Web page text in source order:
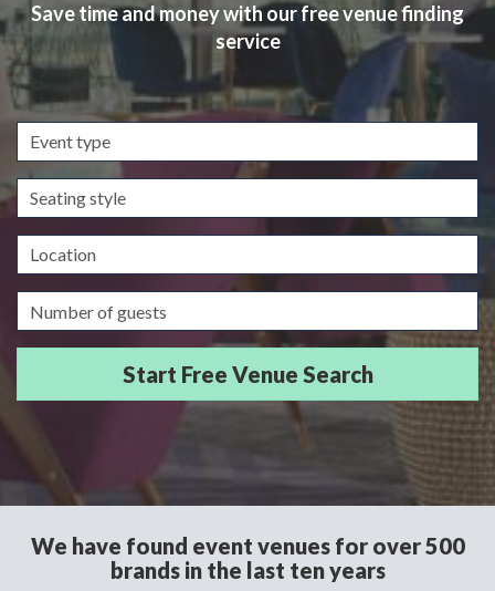
Save time and money with our free venue finding
service
Event
type
Seating
style
Location
Guests/Delegates
We have found event venues for over 500
brands in the last ten years